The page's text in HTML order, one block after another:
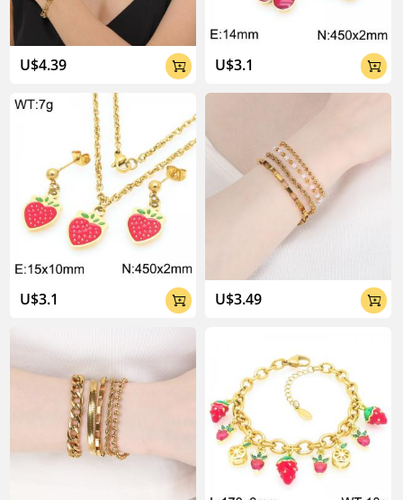
U$4.39 
U$3.1 
U$3.1 
U$3.49 
About Kalen Jewelry

04:02